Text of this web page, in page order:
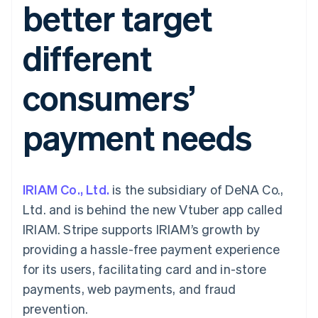
Payment
methods
125+
Terminal
payments
Authorization
Acceptance
optimizations
checkout
Connections
Linked
account data
Recognition
Accounting
Stripe Sigma
Custom
Data Pipeline
Data sync
More
Product roadmap
SaaS
By industry
AI companies
Creator economy
Hospitality, travel, and
leisure
entertainment
Professional services
Public sector
Retail
Ecosystem
billing
Issue stablecoin-
backed cards
Provision and manage
services with agents
App integrations
API status
Product roadmap
Sessions annual
conference
Careers
Newsroom
Contact
better target
different
consumers’
payment needs
IRIAM Co., Ltd. is the subsidiary of DeNA Co.,
Ltd. and is behind the new Vtuber app called
IRIAM. Stripe supports IRIAM’s growth by
providing a hassle-free payment experience
for its users, facilitating card and in-store
payments, web payments, and fraud
prevention.